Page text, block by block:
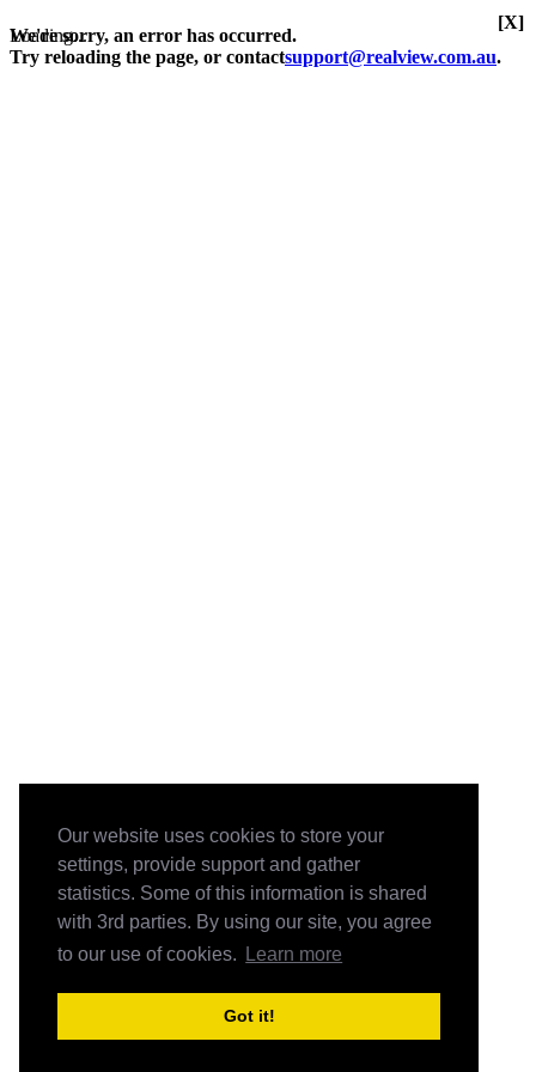
Our website uses cookies to store your
settings, provide support and gather
statistics. Some of this information is shared
with 3rd parties. By using our site, you agree
to our use of cookies.
Learn more
Got it!
Loading...
We're sorry, an error has occurred.
Try reloading the page, or contactsupport@realview.com.au.
[X]